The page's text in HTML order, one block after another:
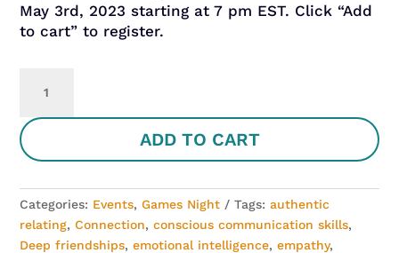
May 3rd, 2023 starting at 7 pm EST. Click “Add
to cart” to register.
Relating
Games
Night
-
3,
2023
quantity
ADD TO CART
Categories: Events,Games Night Tags:authentic
relating,Connection,conscious communication skills,
Deep friendships,emotional intelligence,empathy,